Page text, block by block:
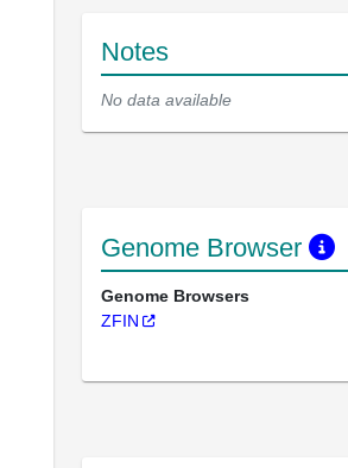
Notes
No data available
Genome Browser
Genome Browsers
ZFIN